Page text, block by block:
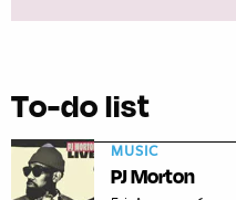
To-do list
MUSIC
PJ Morton